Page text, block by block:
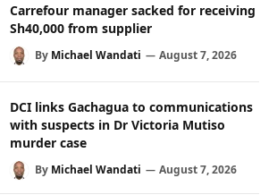
Carrefour manager sacked for receiving
Sh40,000 from supplier
By Michael Wandati August 7, 2026
DCI links Gachagua to communications
with suspects in Dr Victoria Mutiso
murder case
By Michael Wandati August 7, 2026